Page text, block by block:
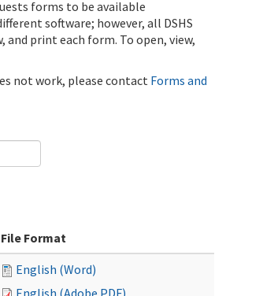
forms to be available
software; however, all DSHS
and print each form. To open, view,
not work, please contactForms and
File Format
English (Word)
English (Adobe PDF)